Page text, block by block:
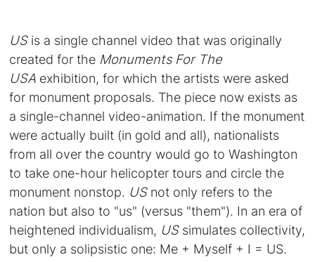
USis a single channel video that was originally
created for the Monuments For The
USA exhibition, for which the artists were asked
for monument proposals. The piece now exists as
a single-channel video-animation. If the monument
were actually built (in gold and all), nationalists
from all over the country would go to Washington
to take one-hour helicopter tours and circle the
monument nonstop. USnot only refers to the
nation but also to "us" (versus "them"). In an era of
heightened individualism, USsimulates collectivity,
but only a solipsistic one: Me + Myself + I = US.